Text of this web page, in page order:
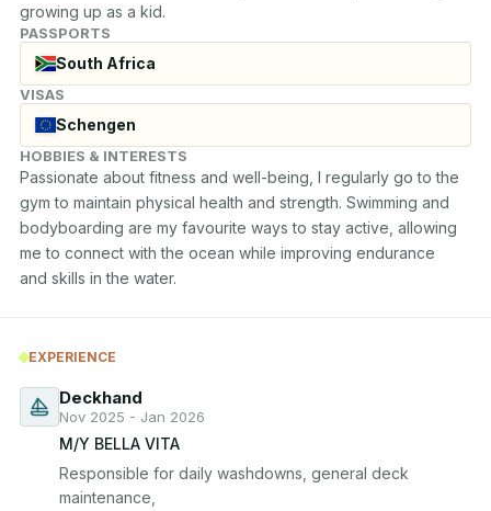
growing up as a kid.
PASSPORTS
South Africa
VISAS
Schengen
HOBBIES & INTERESTS
Passionate about fitness and well-being, I regularly go to the
gym to maintain physical health and strength. Swimming and
bodyboarding are my favourite ways to stay active, allowing
me to connect with the ocean while improving endurance
EXPERIENCE
Deckhand
Nov 2025 - Jan 2026
M/Y BELLA VITA
Responsible for daily washdowns, general deck
maintenance,